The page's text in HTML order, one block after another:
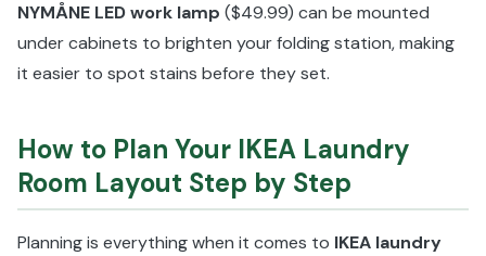
NYMÅNE LED work lamp ($49.99) can be mounted
under cabinets to brighten your folding station, making
it easier to spot stains before they set.
How to Plan Your IKEA Laundry
Room Layout Step by Step
Planning is everything when it comes to IKEA laundry